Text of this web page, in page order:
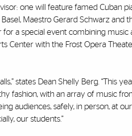
one will feature famed Cuban
Maestro Gerard Schwarz and
a special event combining music
Center with the Frost Opera
states Dean Shelly Berg. “This
fashion, with an array of music
audiences, safely, in person, at our
our students.”